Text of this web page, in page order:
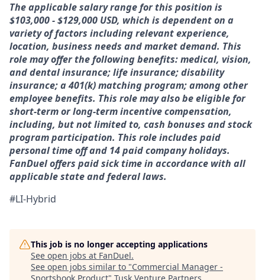
The applicable salary range for this position is
$103,000 - $129,000 USD, which is dependent on a
variety of factors including relevant experience,
location, business needs and market demand. This
role may offer the following benefits: medical, vision,
and dental insurance; life insurance; disability
insurance; a 401(k) matching program; among other
employee benefits. This role may also be eligible for
short-term or long-term incentive compensation,
including, but not limited to, cash bonuses and stock
program participation. This role includes paid
personal time off and 14 paid company holidays.
FanDuel offers paid sick time in accordance with all
applicable state and federal laws.
#LI-Hybrid
This job is no longer accepting applications
See open jobs at FanDuel.
See open jobs similar to "Commercial Manager -